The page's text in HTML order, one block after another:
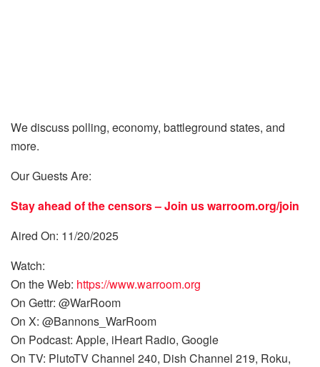
We discuss polling, economy, battleground states, and
more.
Our Guests Are:
Stay ahead of the censors – Join uswarroom.org/join
Aired On: 11/20/2025
Watch:
On the Web: https://www.warroom.org
On Gettr: @WarRoom
On X: @Bannons_WarRoom
On Podcast: Apple, iHeart Radio, Google
On TV: PlutoTV Channel 240, Dish Channel 219, Roku,